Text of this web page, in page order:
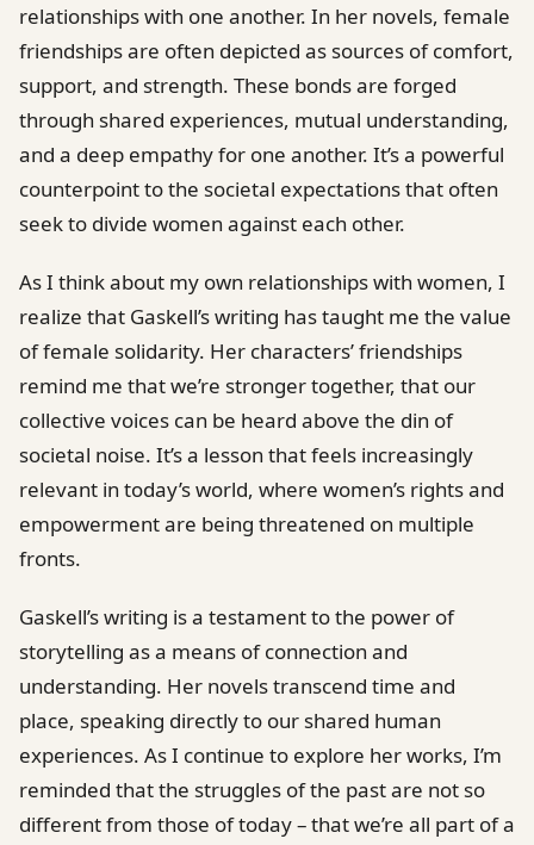
relationships with one another. In her novels, female
friendships are often depicted as sources of comfort,
support, and strength. These bonds are forged
through shared experiences, mutual understanding,
and a deep empathy for one another. It’s a powerful
counterpoint to the societal expectations that often
seek to divide women against each other.
As I think about my own relationships with women, I
realize that Gaskell’s writing has taught me the value
of female solidarity. Her characters’ friendships
remind me that we’re stronger together, that our
collective voices can be heard above the din of
societal noise. It’s a lesson that feels increasingly
relevant in today’s world, where women’s rights and
empowerment are being threatened on multiple
fronts.
Gaskell’s writing is a testament to the power of
storytelling as a means of connection and
understanding. Her novels transcend time and
place, speaking directly to our shared human
experiences. As I continue to explore her works, I’m
reminded that the struggles of the past are not so
different from those of today – that we’re all part of a